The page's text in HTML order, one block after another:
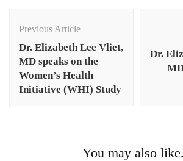
Navigation
Previous Article
Dr. Elizabeth Lee Vliet,
MD speaks on the
Women’s Health
Initiative (WHI) Study
Dr.
You may also